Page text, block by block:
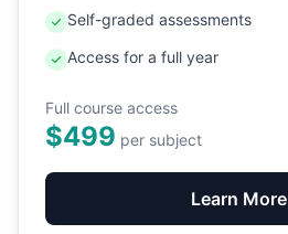
Self-graded assessments
Access for a full year
Full course access
$499 per subject
Learn More